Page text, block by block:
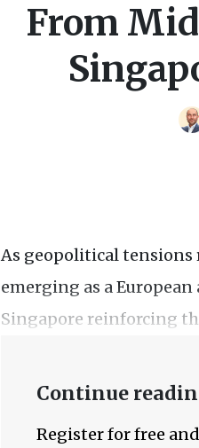
From
As geopolitical tensions
emerging as a
Singapore reinforcing
Continue
Register for free